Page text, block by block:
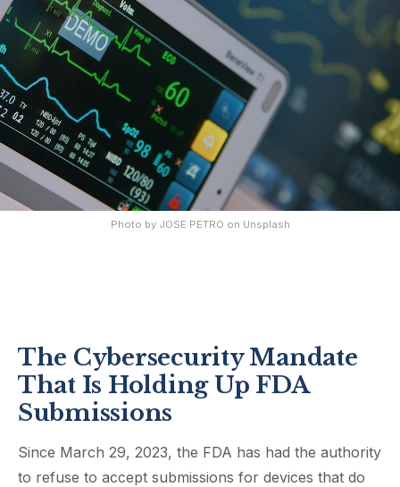
Photo by JOSE PETRO on Unsplash
The Cybersecurity Mandate
That Is Holding Up FDA
Submissions
Since March 29, 2023, the FDA has had the authority
to refuse to accept submissions for devices that do